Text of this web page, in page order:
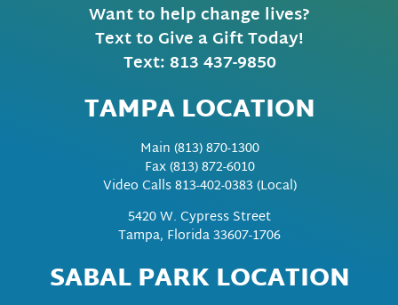
Want to help change lives?
Text to Give a Gift Today!
Text: 813 437-9850
TAMPA LOCATION
Main(813) 870-1300
Fax(813) 872-6010
Video Calls 813-402-0383 (Local)
5420 W. Cypress Street
Tampa, Florida 33607-1706
SABAL PARK LOCATION